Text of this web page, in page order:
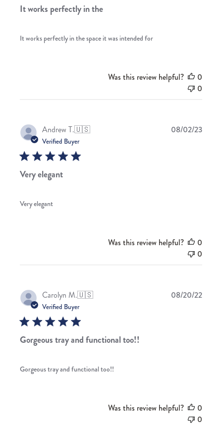
It works perfectly in the
It works perfectly in the space it was intended for
Was this review helpful?
0
0
Andrew T.🇺🇸
Verified Buyer
Very elegant
Very elegant
08/02/23
Was this review helpful?
0
0
Carolyn M.🇺🇸
Verified Buyer
Gorgeous tray and functional too!!
Gorgeous tray and functional too!!
08/20/22
Was this review helpful?
0
0